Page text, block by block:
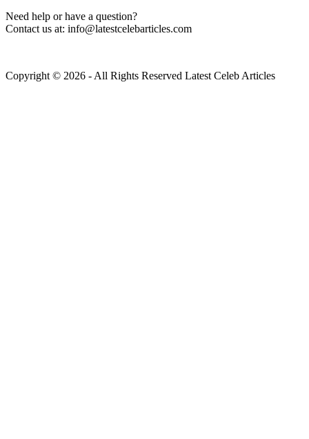
Need help or have a question?
Contact us at: info@latestcelebarticles.com
Copyright © 2026 - All Rights Reserved Latest Celeb Articles